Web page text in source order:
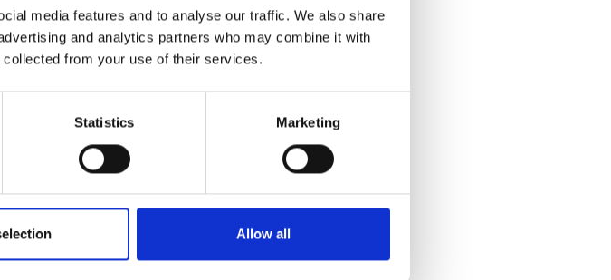
media features and to analyse our traffic. We also share
and analytics partners who may combine it with
collected from your use of their services.
Statistics Marketing
Allow all